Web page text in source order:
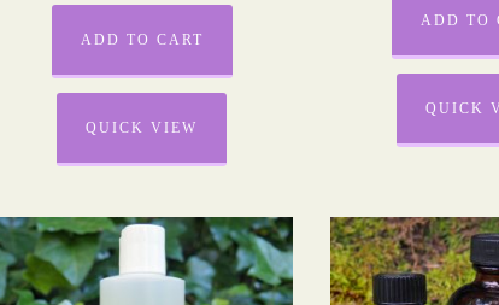
ADD TO CART
QUICK VIEW
ADD TO
QUICK